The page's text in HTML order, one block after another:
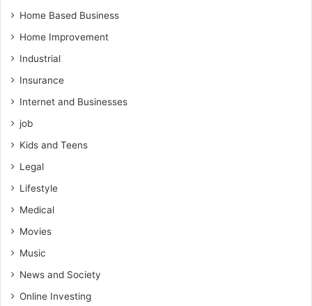
Home Based Business
Home Improvement
Industrial
Insurance
Internet and Businesses
job
Kids and Teens
Legal
Lifestyle
Medical
Movies
Music
News and Society
Online Investing